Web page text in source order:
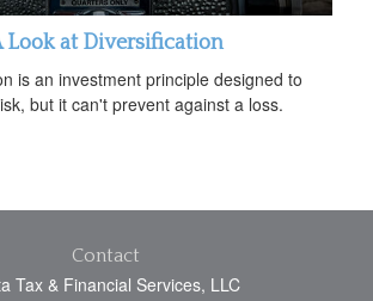
Look at Diversification
is an investment principle designed to
but it can't prevent against a loss.
Contact
Tax & Financial Services, LLC